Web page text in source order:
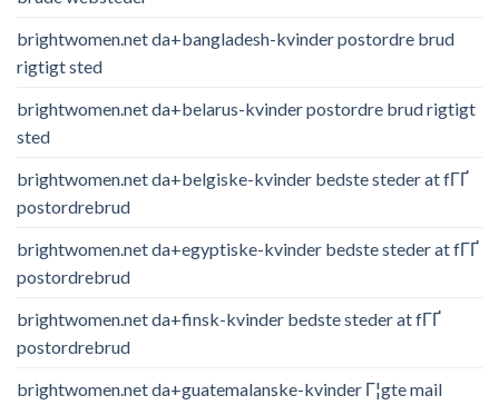
brightwomen.net da+bangladesh-kvinder postordre brud
rigtigt sted
brightwomen.net da+belarus-kvinder postordre brud rigtigt
sted
brightwomen.net da+belgiske-kvinder bedste steder at fГҐ
postordrebrud
brightwomen.net da+egyptiske-kvinder bedste steder at fГҐ
postordrebrud
brightwomen.net da+finsk-kvinder bedste steder at fГҐ
postordrebrud
brightwomen.net da+guatemalanske-kvinder Г¦gte mail